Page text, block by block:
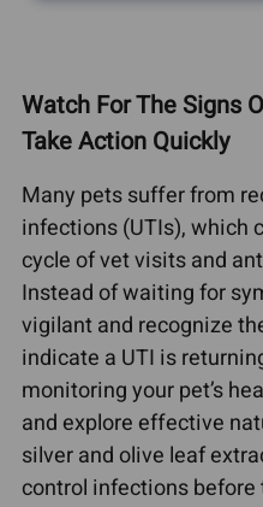
Watch For The Signs
Take Action Quickly
Many pets suffer from
infections (UTIs), which
cycle of vet visits and
Instead of waiting for
vigilant and recognize
indicate a UTI is
monitoring your pet’s
and explore effective
silver and olive leaf
control infections before